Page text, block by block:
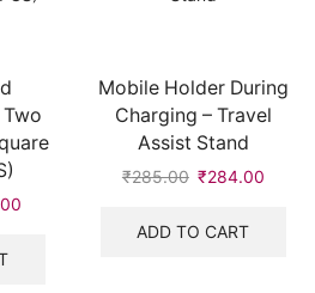
Mobile Holder During
Charging – Travel
Assist Stand
₹285.00 ₹284.00
ADD TO CART